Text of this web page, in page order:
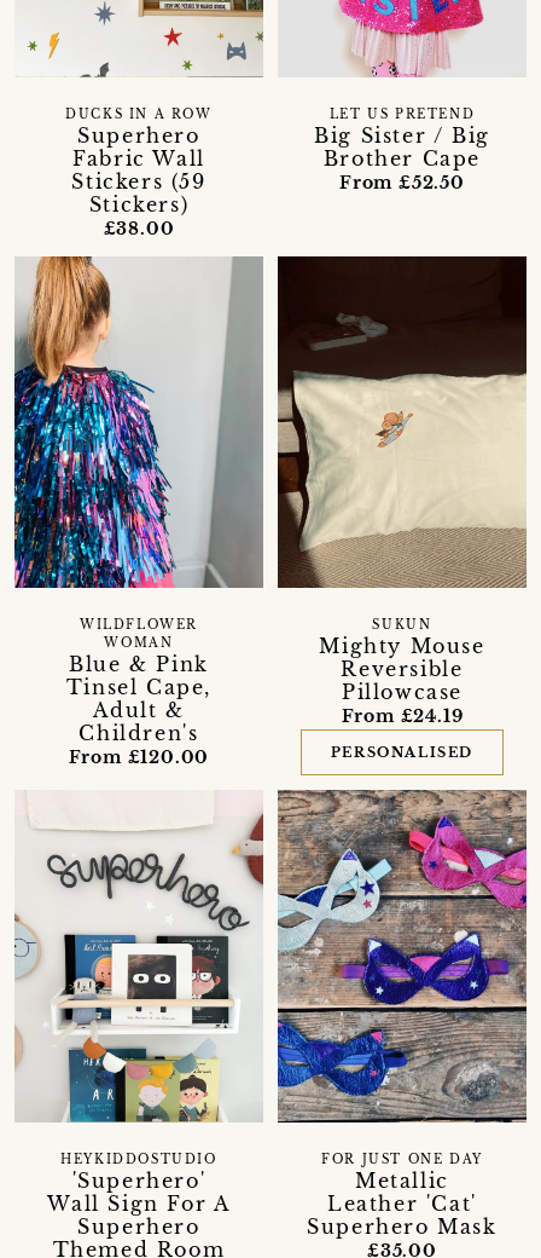
Superhero
Fabric Wall
Stickers (59
Stickers)
DUCKS IN A ROW
£38.00
Big Sister / Big
Brother Cape
LET US PRETEND
From £52.50
Blue & Pink
Tinsel Cape,
Adult &
Children's
WILDFLOWER
WOMAN
From £120.00
Mighty Mouse
Reversible
Pillowcase
SUKUN
From £24.19
PERSONALISED
'Superhero'
Wall Sign For A
Superhero
Themed Room
HEYKIDDOSTUDIO
Metallic
Leather 'Cat'
Superhero Mask
FOR JUST ONE DAY
£35.00